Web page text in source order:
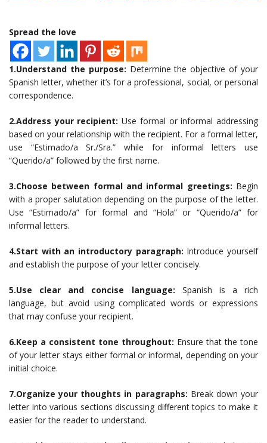
Spread the love
1.Understand the purpose: Determine the objective of your
Spanish letter, whether it’s for a professional, social, or personal
correspondence.
2.Address your recipient:Use formal or informal addressing
based on your relationship with the recipient. For a formal letter,
use “Estimado/a Sr./Sra.” while for informal letters use
“Querido/a” followed by the first name.
3.Choose between formal and informal greetings: Begin
with a proper salutation depending on the purpose of the letter.
Use “Estimado/a” for formal and “Hola” or “Querido/a” for
informal letters.
4.Start with an introductory paragraph: Introduce yourself
and establish the purpose of your letter concisely.
5.Use clear and concise language: Spanish is a rich
language, but avoid using complicated words or expressions
that may confuse your recipient.
6.Keep a consistent tone throughout: Ensure that the tone
of your letter stays either formal or informal, depending on your
initial choice.
7.Organize your thoughts in paragraphs: Break down your
letter into various sections discussing different topics to make it
easier for the reader to understand.